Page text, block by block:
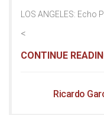
LOS ANGELES: Echo
<
CONTINUE
Ricardo